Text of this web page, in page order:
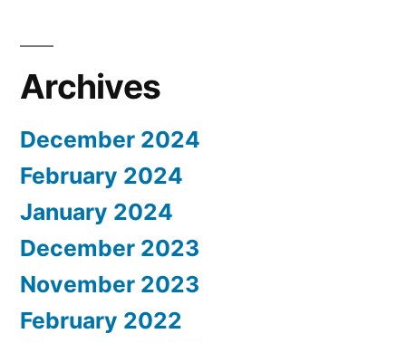
Archives
December 2024
February 2024
January 2024
December 2023
November 2023
February 2022